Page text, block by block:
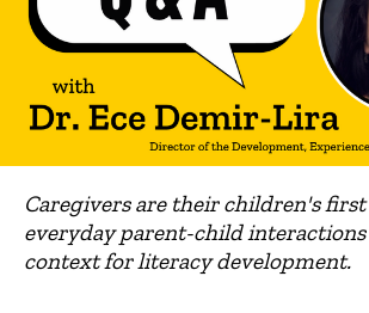
Caregivers are their children's first
everyday parent-child interactions
context for literacy development.